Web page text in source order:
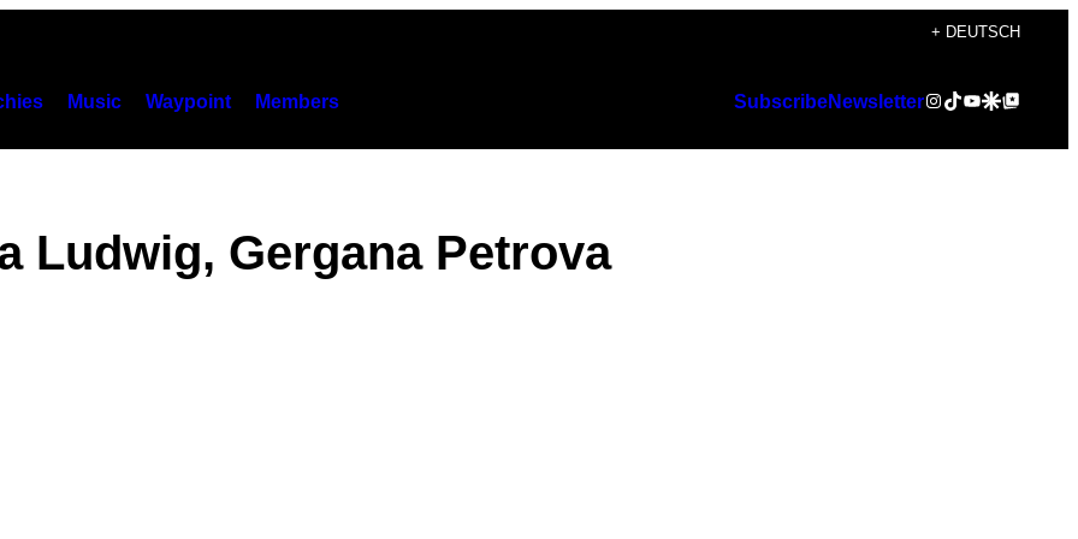
+ DEUTSCH
Music Waypoint Members SubscribeNewsletterInstagram
TikTok
YouTube
Google Discover
Google Top Posts
Ludwig, Gergana Petrova